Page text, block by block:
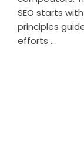
SEO starts
principles
efforts ...